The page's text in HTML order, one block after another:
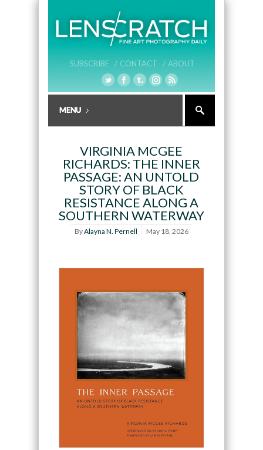
SUBSCRIBE / CONTACT / ABOUT
VIRGINIA MCGEE
RICHARDS: THE INNER
PASSAGE: AN UNTOLD
STORY OF BLACK
RESISTANCE ALONG A
SOUTHERN WATERWAY
ByAlayna N. Pernell May 18, 2026